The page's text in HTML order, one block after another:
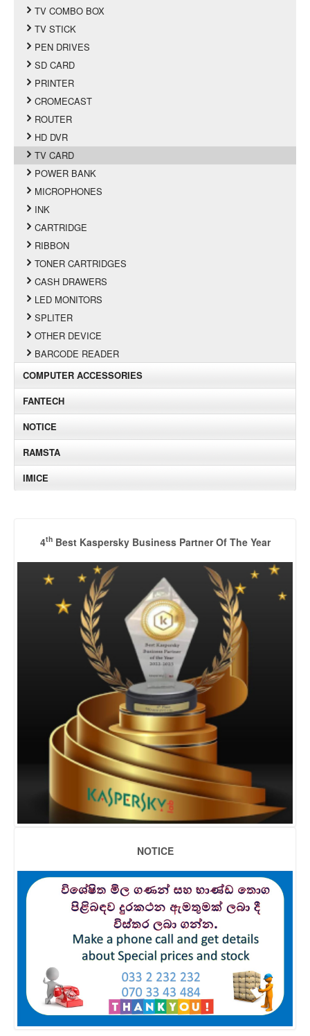
TV COMBO BOX
TV STICK
PEN DRIVES
SD CARD
PRINTER
CROMECAST
ROUTER
HD DVR
TV CARD
POWER BANK
MICROPHONES
INK
CARTRIDGE
RIBBON
TONER CARTRIDGES
CASH DRAWERS
LED MONITORS
SPLITER
OTHER DEVICE
BARCODE READER
COMPUTER ACCESSORIES
FANTECH
NOTICE
RAMSTA
IMICE
4thBest Kaspersky Business Partner Of The Year
NOTICE